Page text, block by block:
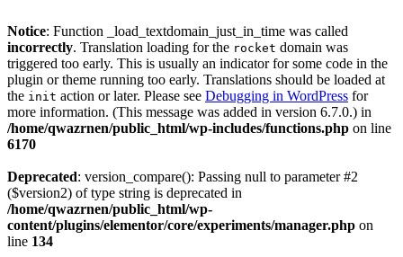
Notice: Function _load_textdomain_just_in_time was called
incorrectly. Translation loading for the rocket domain was
triggered too early. This is usually an indicator for some code in the
plugin or theme running too early. Translations should be loaded at
the init action or later. Please see Debugging in WordPress for
more information. (This message was added in version 6.7.0.) in
/home/qwazrnen/public_html/wp-includes/functions.php on line
6170
Deprecated: version_compare(): Passing null to parameter #2
($version2) of type string is deprecated in
/home/qwazrnen/public_html/wp-
content/plugins/elementor/core/experiments/manager.php on
line 134